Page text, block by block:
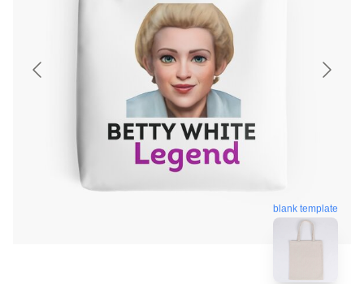
blank template